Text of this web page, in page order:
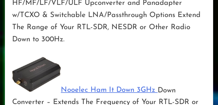
HF/MF/LF/VLF/ULF Upconverter and Panadapter
w/TCXO & Switchable LNA/Passthrough Options Extend
The Range of Your RTL-SDR, NESDR or Other Radio
Down to 300Hz.
Nooelec Ham It Down 3GHz Down
Converter – Extends The Frequency of Your RTL-SDR or